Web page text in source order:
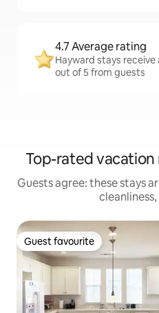
4.7 Average rating
Hayward stays receive
out of 5 from guests
Top-rated
Guests agree: these stays
Guest favourite
Guest favourite